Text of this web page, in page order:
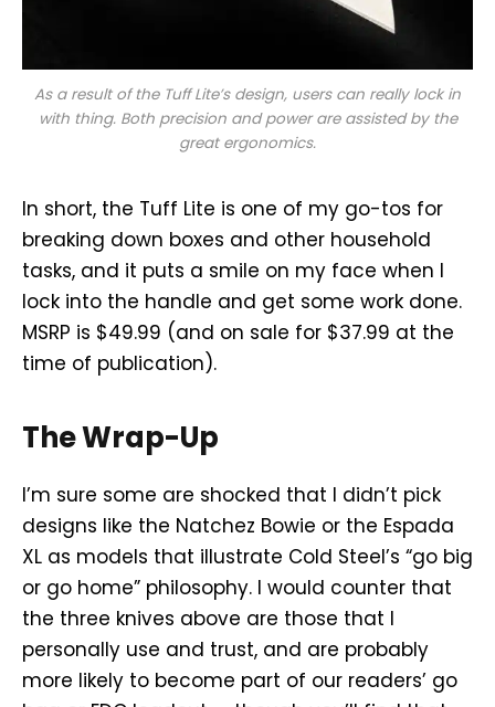
As a result of the Tuff Lite’s design, users can really lock in
with thing. Both precision and power are assisted by the
great ergonomics.
In short, the Tuff Lite is one of my go-tos for
breaking down boxes and other household
tasks, and it puts a smile on my face when I
lock into the handle and get some work done.
MSRP is $49.99 (and on sale for $37.99 at the
time of publication).
The Wrap-Up
I’m sure some are shocked that I didn’t pick
designs like the Natchez Bowie or the Espada
XL as models that illustrate Cold Steel’s “go big
or go home” philosophy. I would counter that
the three knives above are those that I
personally use and trust, and are probably
more likely to become part of our readers’ go